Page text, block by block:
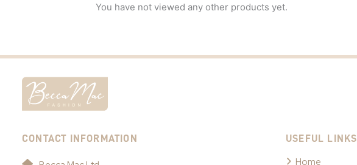
You have not viewed any other products yet.
CONTACT INFORMATION USEFUL LINKS
Home